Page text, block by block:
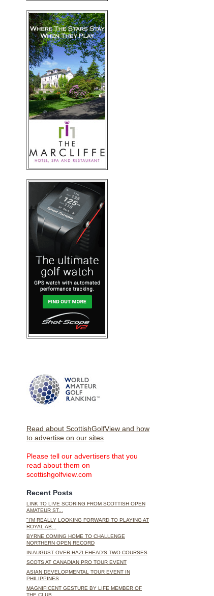
Read about ScottishGolfView and how
to advertise on our sites
Please tell our advertisers that you
read about them on
scottishgolfview.com
Recent Posts
LINK TO LIVE SCORING FROM SCOTTISH OPEN
AMATEUR ST...
"I'M REALLY LOOKING FORWARD TO PLAYING AT
ROYAL AB...
BYRNE COMING HOME TO CHALLENGE
NORTHERN OPEN RECORD
IN AUGUST OVER HAZLEHEAD'S TWO COURSES
SCOTS AT CANADIAN PRO TOUR EVENT
ASIAN DEVELOPMENTAL TOUR EVENT IN
PHILIPPINES
MAGNIFICENT GESTURE BY LIFE MEMBER OF